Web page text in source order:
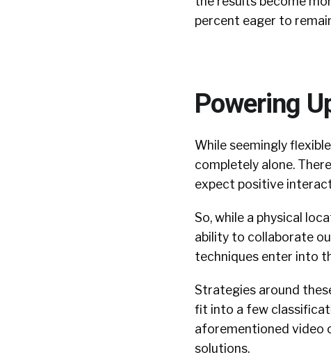
percent eager to
Powering
While seemingly
completely alone.
expect positive
So, while a physical
ability to collaborate
techniques enter into
Strategies around
fit into a few
aforementioned video
solutions.